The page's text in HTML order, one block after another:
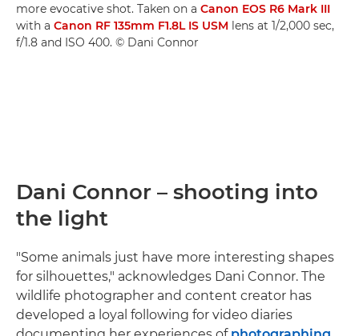
more evocative shot. Taken on a Canon EOS R6 Mark III
with a Canon RF 135mm F1.8L IS USM lens at 1/2,000 sec,
f/1.8 and ISO 400. © Dani Connor
Dani Connor – shooting into
the light
"Some animals just have more interesting shapes
for silhouettes," acknowledges Dani Connor. The
wildlife photographer and content creator has
developed a loyal following for video diaries